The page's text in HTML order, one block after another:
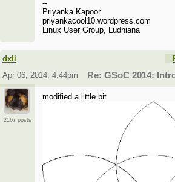
--
Priyanka Kapoor
priyankacool10.wordpress.com
Linux User Group, Ludhiana
dxli
Apr 06, 2014; 4:44pm
Re: GSoC 2014:
2167 posts
modified a little bit